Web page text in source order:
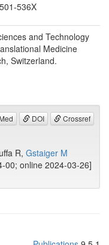
536X
and Technology
Medicine
Switzerland.
DOI Crossref
R, Gstaiger M
00; online 2024-03-26]